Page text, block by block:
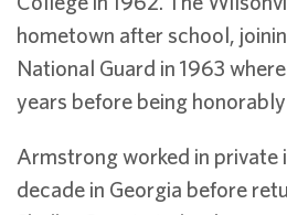
hometown after school,
National Guard in 1963
years before being
Armstrong worked in private
decade in Georgia before